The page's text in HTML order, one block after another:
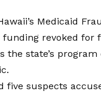
Medicaid
revoked for
the state’s
five suspects